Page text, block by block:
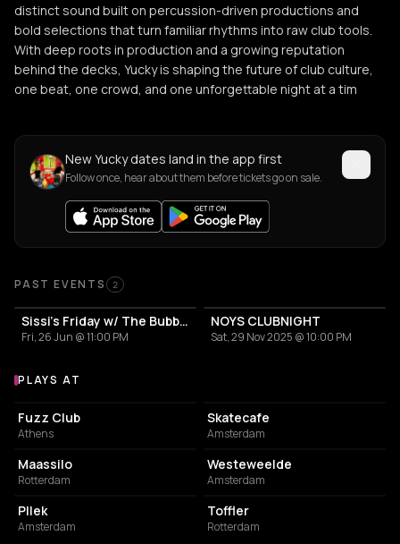
distinct sound built on percussion-driven productions and
bold selections that turn familiar rhythms into raw club tools.
With deep roots in production and a growing reputation
behind the decks, Yucky is shaping the future of club culture,
one beat, one crowd, and one unforgettable night at a tim
New Yucky dates land in the app first
Follow once, hear about them before tickets go on sale.
Past Events
PAST EVENTS 2
Sissi's Friday w/ The Bubbling Baby
Fri, 26 Jun @ 11:00 PM
NOYS CLUBNIGHT
Sat, 29 Nov 2025 @ 10:00 PM
Venues where Yucky plays
PLAYS AT
LIVE MUSIC VENUE
Fuzz Club
Athens
Skatecafe
Amsterdam
EVENT VENUE
Maassilo
Rotterdam
EVENT VENUE
Westeweelde
Amsterdam
RESTAURANT
Pllek
Amsterdam
EVENT VENUE
Toffler
Rotterdam